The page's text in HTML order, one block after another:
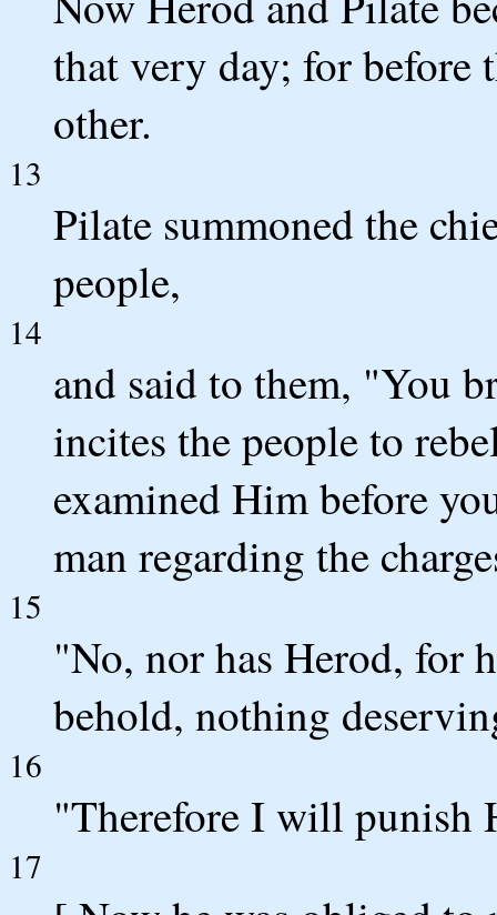
that very day; for before
other.
13
Pilate summoned the
people,
14
and said to them, "You
incites the people to
examined Him before
man regarding the
15
"No, nor has Herod, for
behold, nothing
16
"Therefore I will punish
17